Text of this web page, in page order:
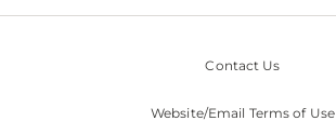
Contact Us
Website/Email Terms of Use